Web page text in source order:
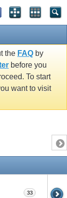
the FAQ by
before you
To start
want to visit
33